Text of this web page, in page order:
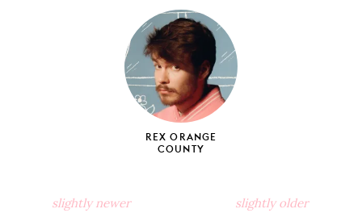
Facebook
X
PinterestTumblr
REX ORANGE
COUNTY
slightly newer slightly older